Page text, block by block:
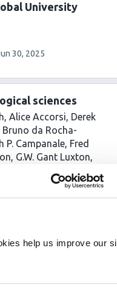
help us improve our
University
30, 2025
sciences
Alice Accorsi Derek
Bruno da Rocha-
P. Campanale Fred
G.W. Gant Luxton
M. Thomas Alex M.
study